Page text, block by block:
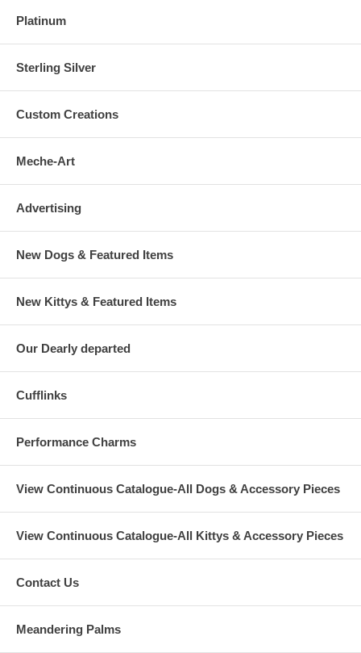
Platinum
Sterling Silver
Custom Creations
Meche-Art
Advertising
New Dogs & Featured Items
New Kittys & Featured Items
Our Dearly departed
Cufflinks
Performance Charms
View Continuous Catalogue-All Dogs & Accessory Pieces
View Continuous Catalogue-All Kittys & Accessory Pieces
Contact Us
Meandering Palms